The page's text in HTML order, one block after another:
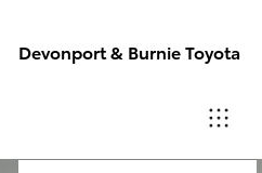
Devonport & Burnie Toyota